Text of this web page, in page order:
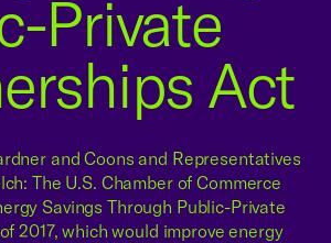
Private
Act
and Coons and Representatives
The U.S. Chamber of Commerce
Savings Through Public-Private
2017, which would improve energy